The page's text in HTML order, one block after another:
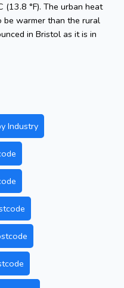
°F). The urban heat
warmer than the rural
in Bristol as it is in
Industry